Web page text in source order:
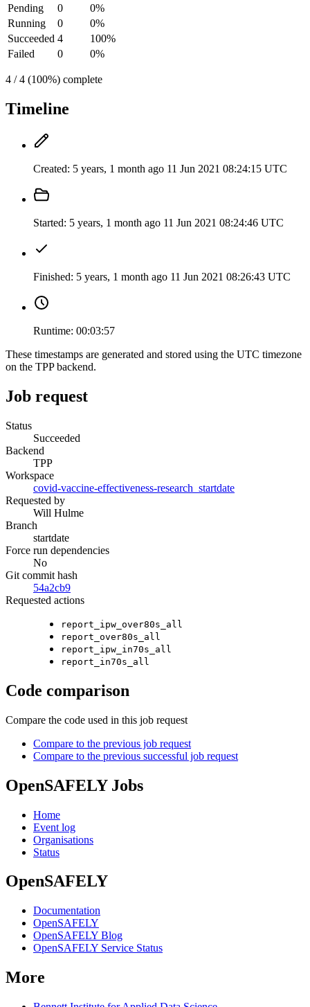
Pending
0
0%
Running
0
0%
Succeeded 4
100%
Failed
0 0%
4 / 4 (100%) complete
Timeline
Created: 5 years, 1 month ago 11 Jun 2021 08:24:15 UTC
Started: 5 years, 1 month ago 11 Jun 2021 08:24:46 UTC
Finished: 5 years, 1 month ago 11 Jun 2021 08:26:43 UTC
Runtime: 00:03:57
These timestamps are generated and stored using the UTC timezone
on the TPP backend.
Job request
Status
Succeeded
Backend
TPP
Workspace
covid-vaccine-effectiveness-research_startdate
Requested by
Will Hulme
Branch
startdate
Force run dependencies
No
Git commit hash
54a2cb9
Requested actions
report_ipw_over80s_all
report_over80s_all
report_ipw_in70s_all
report_in70s_all
Code comparison
Compare the code used in this job request
Compare to the previous job request
Compare to the previous successful job request
OpenSAFELY Jobs
Home
Event log
Organisations
Status
OpenSAFELY
Documentation
OpenSAFELY
OpenSAFELY Blog
OpenSAFELY Service Status
More